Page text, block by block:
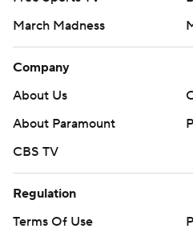
March Madness
Company
About Us
About Paramount
CBS TV
Regulation
Terms Of Use